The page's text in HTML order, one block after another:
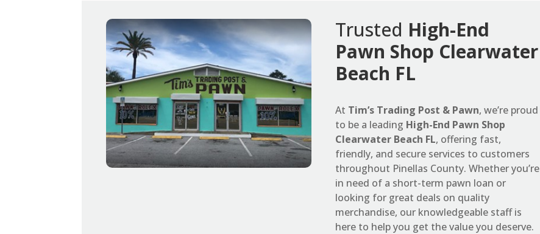
Trusted High-End
Pawn Shop Clearwater
Beach FL
At Tim’s Trading Post & Pawn, we’re proud
to be a leading High-End Pawn Shop
Clearwater Beach FL, offering fast,
friendly, and secure services to customers
throughout Pinellas County. Whether you’re
in need of a short-term pawn loan or
looking for great deals on quality
merchandise, our knowledgeable staff is
here to help you get the value you deserve.